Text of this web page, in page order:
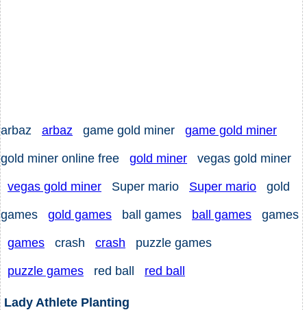
arbaz arbaz game gold miner game gold miner
gold miner online free gold miner vegas gold miner
vegas gold miner Super mario Super mario gold
games gold games ball games ball games games
games crash crash puzzle games
puzzle games red ball red ball
Lady Athlete Planting